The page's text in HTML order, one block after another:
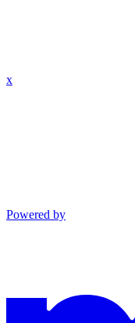
x
Powered by